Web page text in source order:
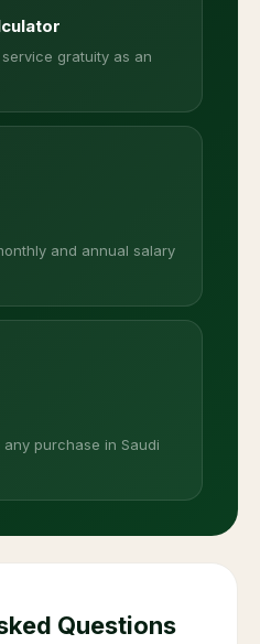
gratuity as an
and annual salary
any purchase in Saudi
Questions